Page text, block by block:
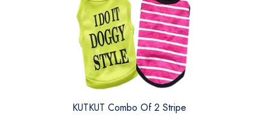
KUTKUT Combo Of 2 Stripe